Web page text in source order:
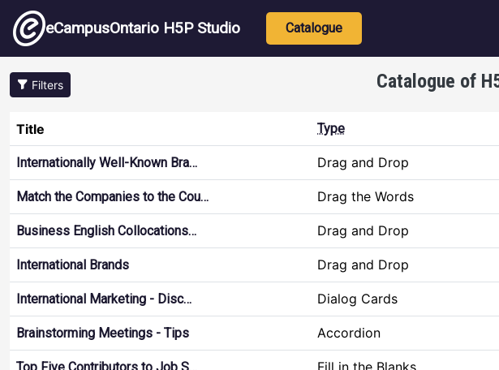
Skip to main content
eCampusOntario H5P Studio Main navigation
Catalogue
Filters Catalogue of
Title Type
Internationally Well-Known Bra… Drag and Drop
Match the Companies to the Cou… Drag the Words
Business English Collocations… Drag and Drop
International Brands Drag and Drop
International Marketing - Disc… Dialog Cards
Brainstorming Meetings - Tips Accordion
Fill in the Blanks